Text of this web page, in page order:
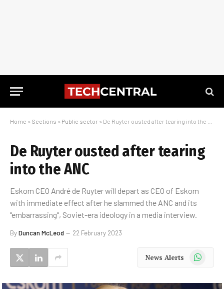
Home » Sections » Public sector » De Ruyter ousted after tearing into the ANC
De Ruyter ousted after tearing
into the ANC
Eskom CEO André de Ruyter will depart as CEO of Eskom
with immediate effect after he slammed the ANC and its
"embarrassing", Soviet-era ideology in a media interview.
ByDuncan McLeod 22 February 2023
News Alerts WhatsApp